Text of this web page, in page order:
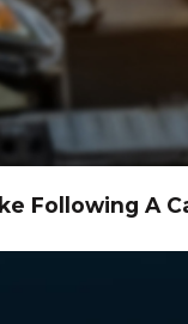
Following A